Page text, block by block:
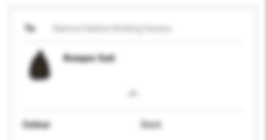
To
Romper Suit
Colour Black